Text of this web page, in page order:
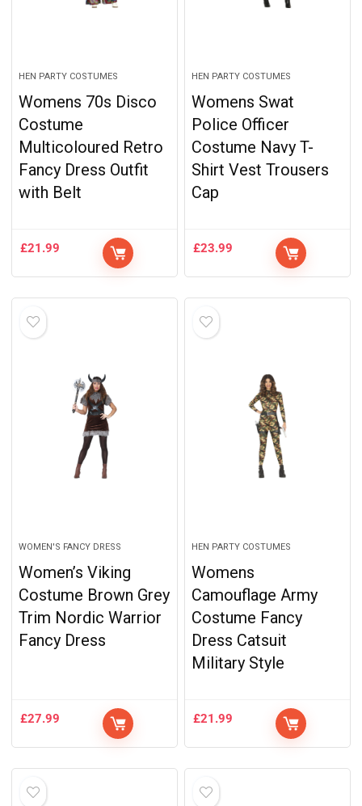
HEN PARTY COSTUMES
Womens 70s Disco
Costume
Multicoloured Retro
Fancy Dress Outfit
with Belt
£21.99
HEN PARTY COSTUMES
Womens Swat
Police Officer
Costume Navy T-
Shirt Vest Trousers
Cap
£23.99
WOMEN'S FANCY DRESS
Women’s Viking
Costume Brown Grey
Trim Nordic Warrior
Fancy Dress
£27.99
HEN PARTY COSTUMES
Womens
Camouflage Army
Costume Fancy
Dress Catsuit
Military Style
£21.99